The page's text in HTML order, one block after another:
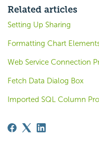
Related articles
Setting Up Sharing
Formatting Chart
Web Service Connection
Fetch Data Dialog Box
Imported SQL Column